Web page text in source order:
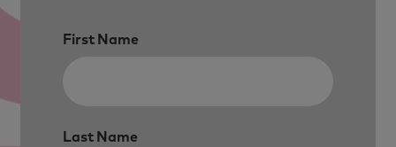
First Name
Last Name